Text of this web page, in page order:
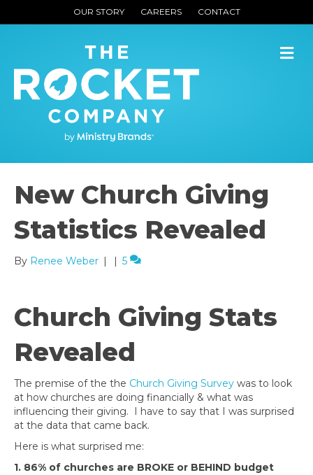
OUR STORY CAREERS CONTACT
New Church Giving
Statistics Revealed
By Renee Weber | | 5
Church Giving Stats
Revealed
The premise of the the Church Giving Survey was to look
at how churches are doing financially & what was
influencing their giving. I have to say that I was surprised
at the data that came back.
Here is what surprised me:
1. 86% of churches are BROKE or BEHIND budget